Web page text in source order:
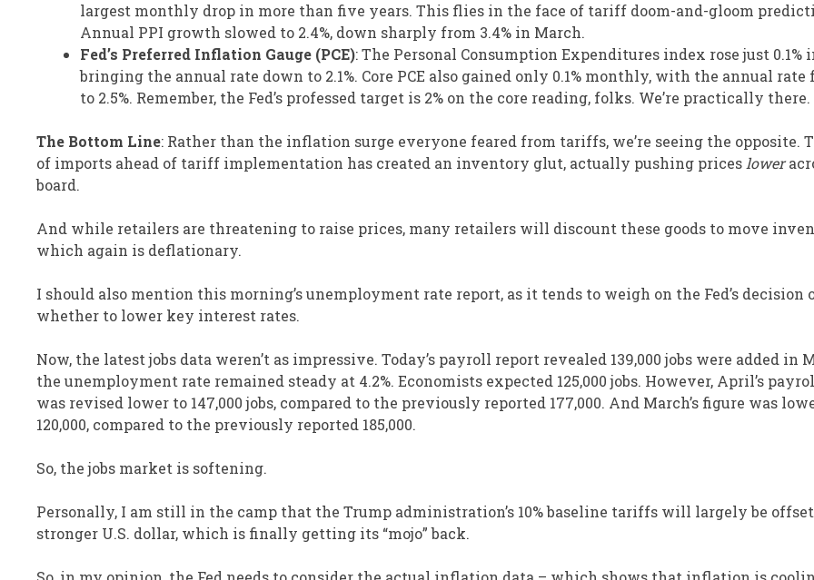
largest monthly drop in more than five years. This flies in the face of tariff doom-and-gloom
Annual PPI growth slowed to 2.4%, down sharply from 3.4% in March.
Fed’s Preferred Inflation Gauge (PCE): The Personal Consumption Expenditures index rose just 0.1%
bringing the annual rate down to 2.1%. Core PCE also gained only 0.1% monthly, with the annual
to 2.5%. Remember, the Fed’s professed target is 2% on the core reading, folks. We’re practically there.
The Bottom Line: Rather than the inflation surge everyone feared from tariffs, we’re seeing the opposite.
of imports ahead of tariff implementation has created an inventory glut, actually pushing prices lower
board.
And while retailers are threatening to raise prices, many retailers will discount these goods to move
which again is deflationary.
I should also mention this morning’s unemployment rate report, as it tends to weigh on the Fed’s decision
whether to lower key interest rates.
Now, the latest jobs data weren’t as impressive. Today’s payroll report revealed 139,000 jobs were added in
the unemployment rate remained steady at 4.2%. Economists expected 125,000 jobs. However, April’s
was revised lower to 147,000 jobs, compared to the previously reported 177,000. And March’s figure was
120,000, compared to the previously reported 185,000.
So, the jobs market is softening.
Personally, I am still in the camp that the Trump administration’s 10% baseline tariffs will largely be
stronger U.S. dollar, which is finally getting its “mojo” back.